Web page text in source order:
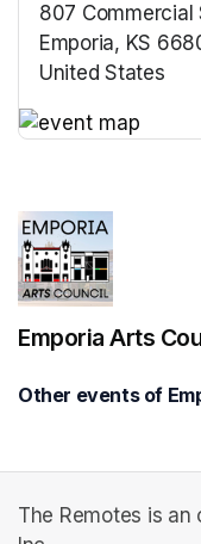
807 Commercial
Emporia, KS
United States
Emporia Arts
Other events of
The Remotes is an